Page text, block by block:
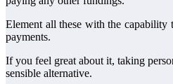
Element all these with the capability
payments.
If you feel great about it, taking
sensible alternative.